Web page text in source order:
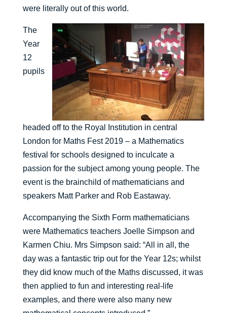
were literally out of this world.
The
Year
12
pupils
headed off to the Royal Institution in central
London for Maths Fest 2019 – a Mathematics
festival for schools designed to inculcate a
passion for the subject among young people. The
event is the brainchild of mathematicians and
speakers Matt Parker and Rob Eastaway.
Accompanying the Sixth Form mathematicians
were Mathematics teachers Joelle Simpson and
Karmen Chiu. Mrs Simpson said: “All in all, the
day was a fantastic trip out for the Year 12s; whilst
they did know much of the Maths discussed, it was
then applied to fun and interesting real-life
examples, and there were also many new